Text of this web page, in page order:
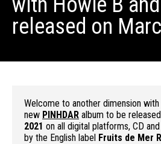
released on
Welcome to another dimension with
new PINHDAR album to be
2021 on all digital platforms, CD
by the English label Fruits de Mer